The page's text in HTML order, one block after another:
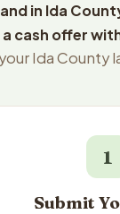
in Ida
cash offer
Ida County
1
Submit